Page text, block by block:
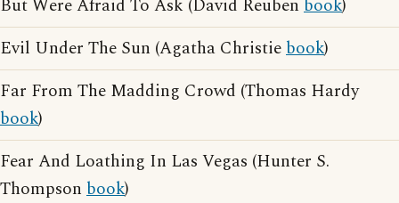
But Were Afraid To Ask (David Reuben book)
Evil Under The Sun (Agatha Christiebook)
Far From The Madding Crowd (Thomas Hardy
book)
Fear And Loathing In Las Vegas (Hunter S.
Thompson book)